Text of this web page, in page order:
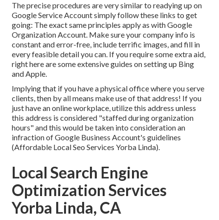
The precise procedures are very similar to readying up on
Google Service Account simply follow these links to get
going: The exact same principles apply as with Google
Organization Account. Make sure your company info is
constant and error-free, include terrific images, and fill in
every feasible detail you can. If you require some extra aid,
right here are some extensive guides on setting up Bing
andApple.
Implying that if you have a physical office where you serve
clients, then by all means make use of that address! If you
just have an online workplace, utilize this address unless
this address is considered "staffed during organization
hours" and this would be taken into consideration an
infraction of Google Business Account's guidelines
(Affordable Local Seo Services Yorba Linda).
Local Search Engine
Optimization Services
Yorba Linda, CA